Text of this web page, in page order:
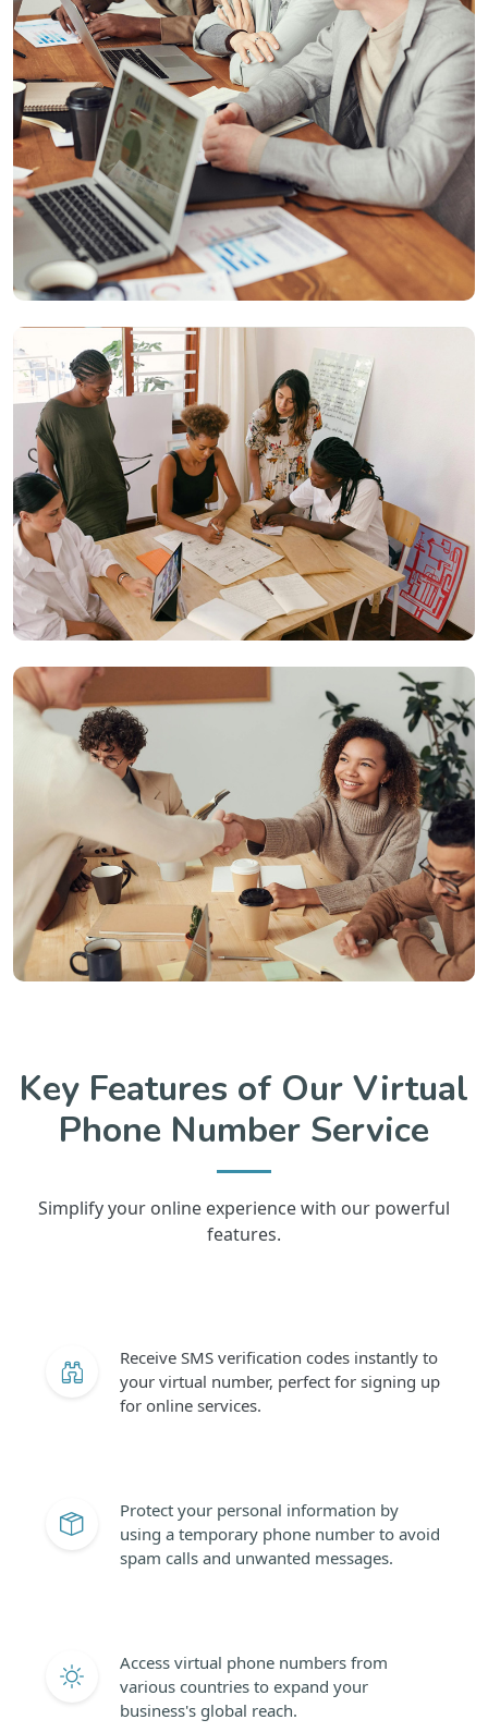
Key Features of Our Virtual
Phone Number Service
Simplify your online experience with our powerful
features.
Receive SMS verification codes instantly to
your virtual number, perfect for signing up
for online services.
Protect your personal information by
using a temporary phone number to avoid
spam calls and unwanted messages.
Access virtual phone numbers from
various countries to expand your
business's global reach.